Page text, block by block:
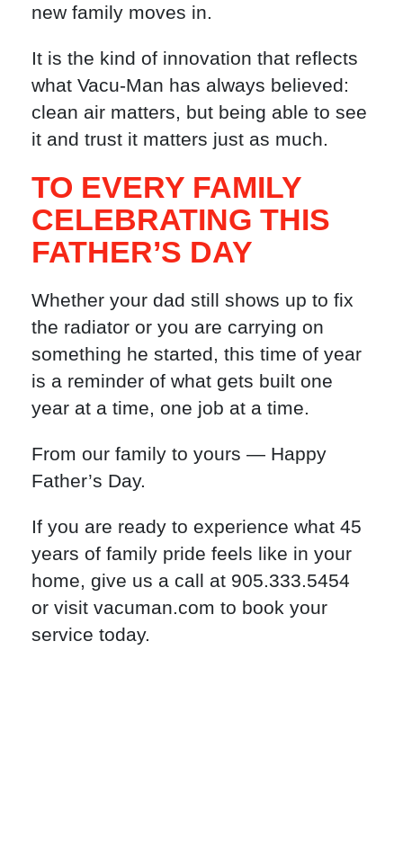
new family moves in.
It is the kind of innovation that reflects
what Vacu-Man has always believed:
clean air matters, but being able to see
it and trust it matters just as much.
TO EVERY FAMILY
CELEBRATING THIS
FATHER’S DAY
Whether your dad still shows up to fix
the radiator or you are carrying on
something he started, this time of year
is a reminder of what gets built one
year at a time, one job at a time.
From our family to yours — Happy
Father’s Day.
If you are ready to experience what 45
years of family pride feels like in your
home, give us a call at 905.333.5454
or visit vacuman.com to book your
service today.